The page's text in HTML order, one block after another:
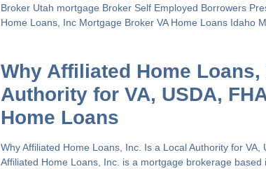
Broker Utah mortgage Broker Self Employed Borrowers
Home Loans, Inc Mortgage BrokerVA Home Loans Idaho
Why Affiliated Home
Authority for VA, USDA,
Home Loans
Why Affiliated Home Loans, Inc. Is a Local Authority for
Affiliated Home Loans, Inc. is a mortgage brokerage